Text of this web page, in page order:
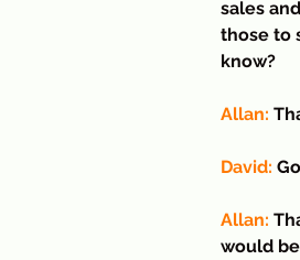
sales
those to
know?
Allan:
David:
Allan:
would